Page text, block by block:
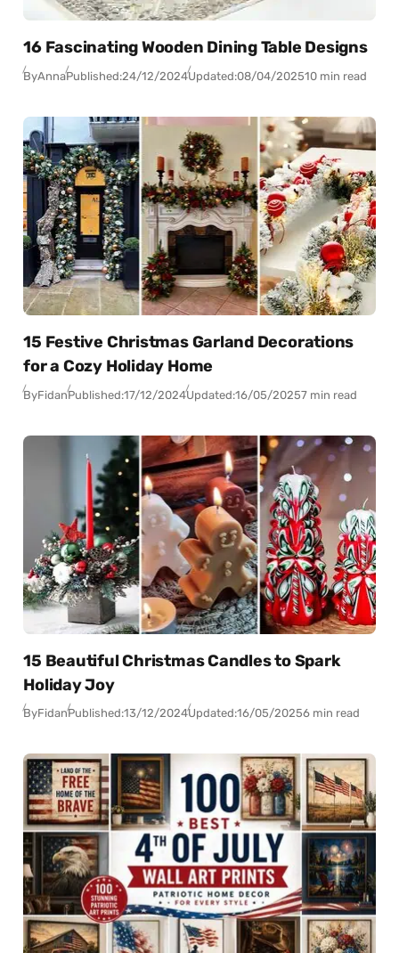
16 Fascinating Wooden Dining Table Designs
ByAnnaPublished:24/12/2024Updated:08/04/202510 min read
15 Festive Christmas Garland Decorations
for a Cozy Holiday Home
ByFidanPublished:17/12/2024Updated:16/05/20257 min read
15 Beautiful Christmas Candles to Spark
Holiday Joy
ByFidanPublished:13/12/2024Updated:16/05/20256 min read